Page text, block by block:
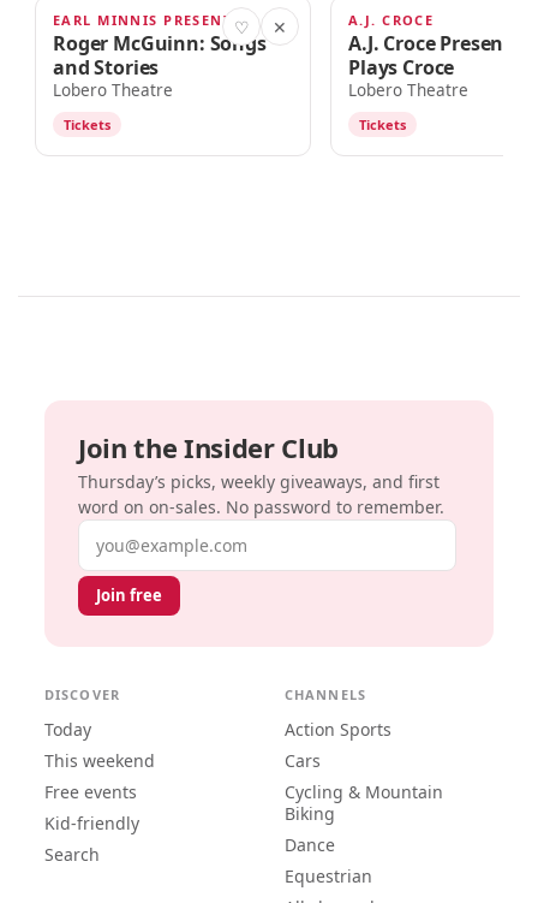
SEP 12 ♡ ✕
EARL MINNIS PRESENTS
Roger McGuinn: Songs
and Stories
Lobero Theatre
Tickets
SEP 23
A.J. CROCE
A.J. Croce Presents
Plays Croce
Lobero Theatre
Tickets
Join the Insider Club
Thursday’s picks, weekly giveaways, and first
word on on-sales. No password to remember.
Email address
Join free
DISCOVER
Today
This weekend
Free events
Kid-friendly
Search
CHANNELS
Action Sports
Cars
Cycling & Mountain
Biking
Dance
Equestrian